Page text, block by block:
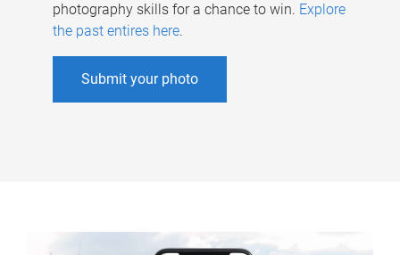
photography skills for a chance to win. Explore
the past entires here.
Submit your photo